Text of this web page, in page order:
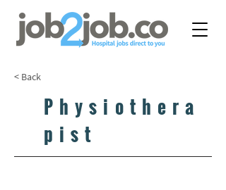
< Back
Physiothera
pist